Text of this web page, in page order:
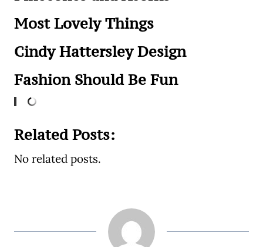
Most Lovely Things
Cindy Hattersley Design
Fashion Should Be Fun
Related Posts:
No related posts.